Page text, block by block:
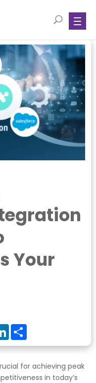
Your
LinkedIn
for achieving peak
in today’s